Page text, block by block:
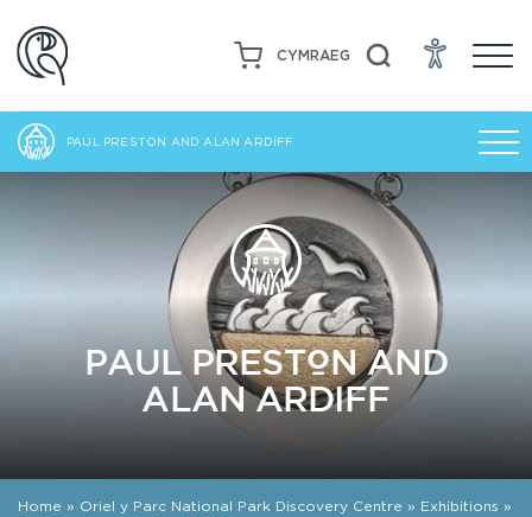
CYMRAEG
PAUL PRESTON AND ALAN ARDIFF
PAUL PRESTON AND
ALAN ARDIFF
Home » Oriel y Parc National Park Discovery Centre » Exhibitions »